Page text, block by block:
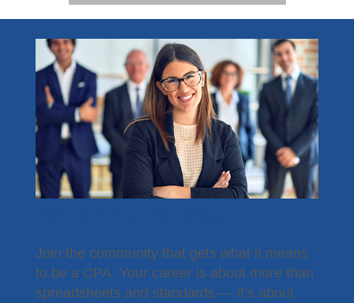
Join the community that gets what it means
to be a CPA. Your career is about more than
spreadsheets and standards — it’s about